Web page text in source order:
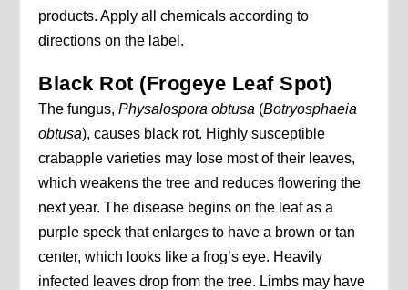
products. Apply all chemicals according to
directions on the label.
Black Rot (Frogeye Leaf Spot)
The fungus,Physalospora obtusa (Botryosphaeia
obtusa), causes black rot. Highly susceptible
crabapple varieties may lose most of their leaves,
which weakens the tree and reduces flowering the
next year. The disease begins on the leaf as a
purple speck that enlarges to have a brown or tan
center, which looks like a frog’s eye. Heavily
infected leaves drop from the tree. Limbs may have